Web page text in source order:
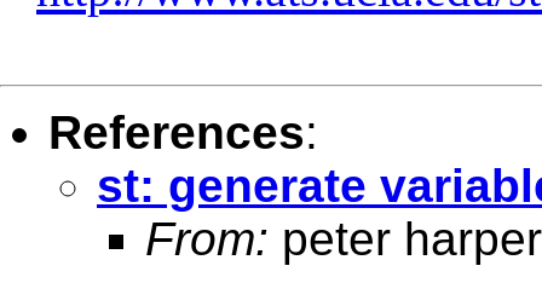
References:
st: generate
From: peter